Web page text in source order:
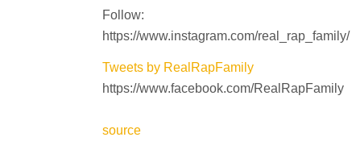
Follow:
https://www.instagram.com/real_rap_family/
Tweets by RealRapFamily
https://www.facebook.com/RealRapFamily
source